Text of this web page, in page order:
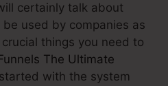
certainly talk about
be used by companies as
things you need to
The Ultimate
with the system